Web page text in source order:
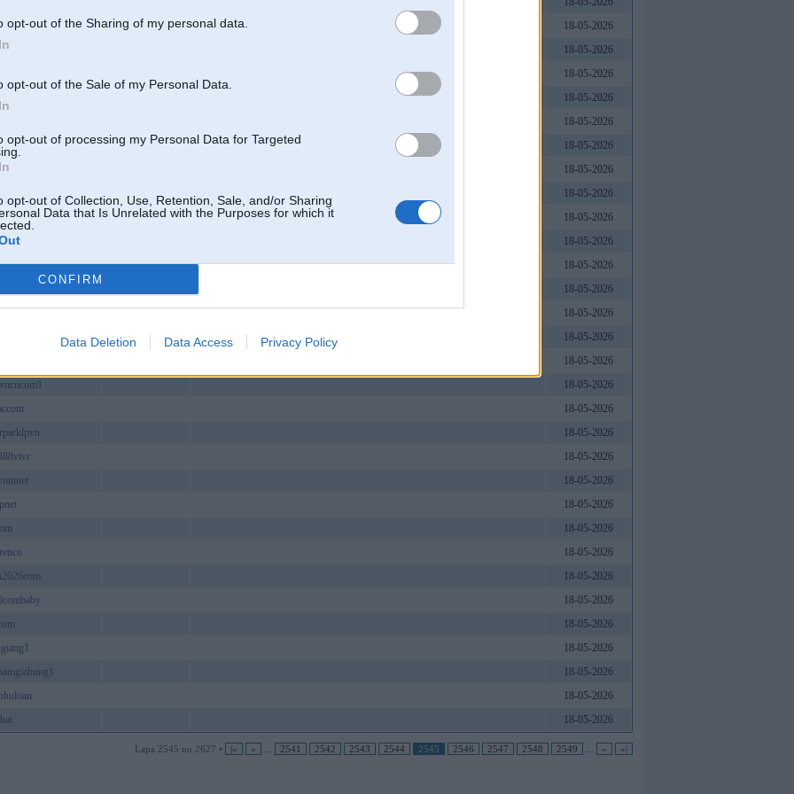
opt-out of the Sharing of my personal data.
opt-out of the Sale of my Personal Data.
opt-out of processing my Personal Data for Targeted
opt-out of Collection, Use, Retention, Sale, and/or Sharing
Data that Is Unrelated with the Purposes for which it
CONFIRM
Data Deletion Data Access Privacy Policy
18-05-2026
18-05-2026
18-05-2026
18-05-2026
18-05-2026
128 Đ. Nguyễn Du, Hạnh Thông, Hồ Chí Minh, Việt Nam
18-05-2026
18-05-2026
18-05-2026
18-05-2026
18-05-2026
Ainaži
18-05-2026
18-05-2026
18-05-2026
18-05-2026
18-05-2026
18-05-2026
18-05-2026
18-05-2026
18-05-2026
18-05-2026
18-05-2026
18-05-2026
18-05-2026
18-05-2026
18-05-2026
18-05-2026
18-05-2026
18-05-2026
18-05-2026
18-05-2026
Lapa 2545 no 2627 • |« « 2541 2542 2543 2544 2545 2546 2547 2548 2549 » »|